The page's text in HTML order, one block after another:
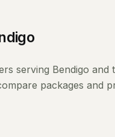
serving Bendigo and
packages and